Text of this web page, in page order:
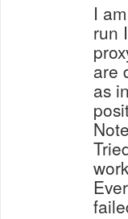
I
run
are
as